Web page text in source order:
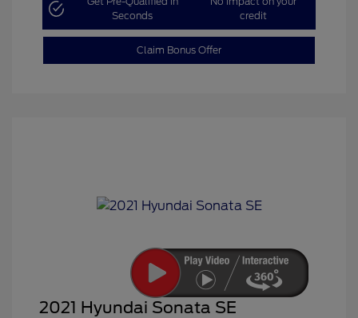
Seconds
credit
Claim Bonus Offer
2021 Hyundai Sonata SE